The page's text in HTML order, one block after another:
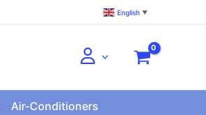
English ▼
Air-Conditioners